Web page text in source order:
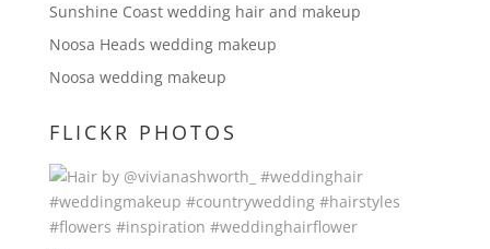
Sunshine Coast wedding hair and makeup
Noosa Heads wedding makeup
Noosa wedding makeup
FLICKR PHOTOS